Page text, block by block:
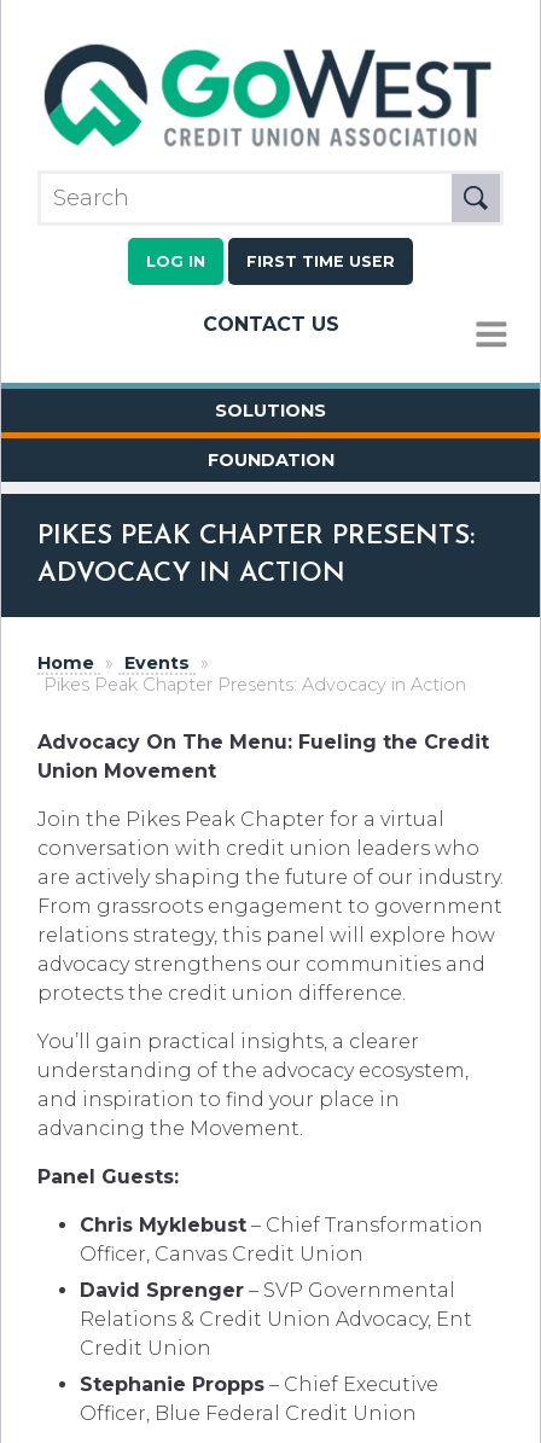
LOG IN FIRST TIME USER
CONTACT US
MENU
SOLUTIONS
FOUNDATION
PIKES PEAK CHAPTER PRESENTS:
ADVOCACY IN ACTION
Home » Events
»
Pikes Peak Chapter Presents: Advocacy in Action
Advocacy On The Menu: Fueling the Credit
Union Movement
Join the Pikes Peak Chapter for a virtual
conversation with credit union leaders who
are actively shaping the future of our industry.
From grassroots engagement to government
relations strategy, this panel will explore how
advocacy strengthens our communities and
protects the credit union difference.
You’ll gain practical insights, a clearer
understanding of the advocacy ecosystem,
and inspiration to find your place in
advancing the Movement.
Panel Guests:
Chris Myklebust – Chief Transformation
Officer, Canvas Credit Union
David Sprenger – SVP Governmental
Relations & Credit Union Advocacy, Ent
Credit Union
Stephanie Propps – Chief Executive
Officer, Blue Federal Credit Union